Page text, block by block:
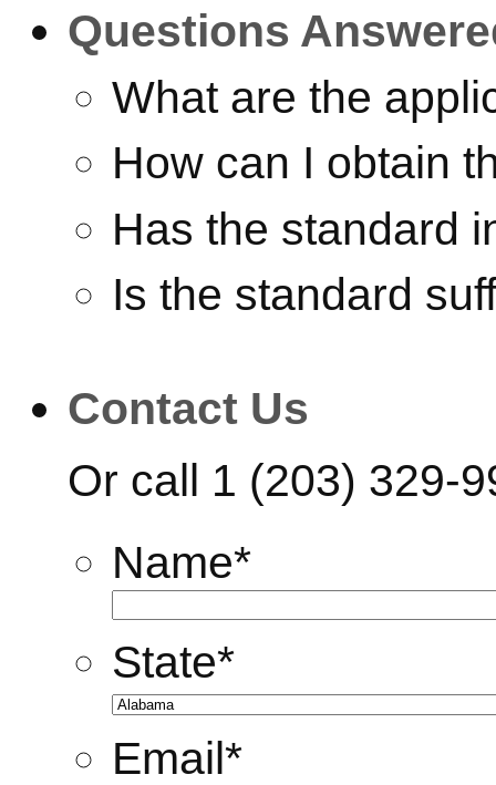
Questions
What are the
How can I obtain
Has the standard
Is the standard
Contact Us
Or call 1 (203) 329-
Name*
State*
Email*